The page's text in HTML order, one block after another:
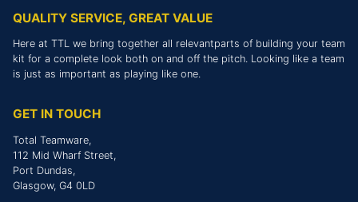
QUALITY SERVICE, GREAT VALUE
Here at TTL we bring together all relevantparts of building your team
kit for a complete look both on and off the pitch. Looking like a team
is just as important as playing like one.
GET IN TOUCH
Total Teamware,
112 Mid Wharf Street,
Port Dundas,
Glasgow, G4 0LD